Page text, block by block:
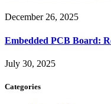
December 26, 2025
Embedded PCB Board:
July 30, 2025
Categories